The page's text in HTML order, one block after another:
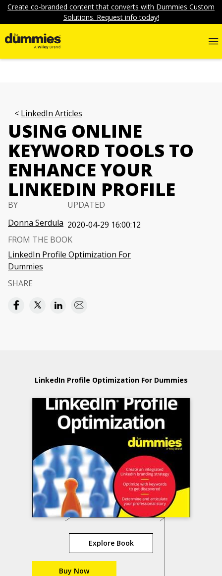
Create co-branded content that converts with Dummies Custom
Solutions. Request info today!
LinkedIn Articles
USING ONLINE
KEYWORD TOOLS TO
ENHANCE YOUR
LINKEDIN PROFILE
BY
Donna Serdula
UPDATED
2020-04-29 16:00:12
FROM THE BOOK
LinkedIn Profile Optimization For
Dummies
SHARE
LinkedIn Profile Optimization For Dummies
Explore Book
Buy Now